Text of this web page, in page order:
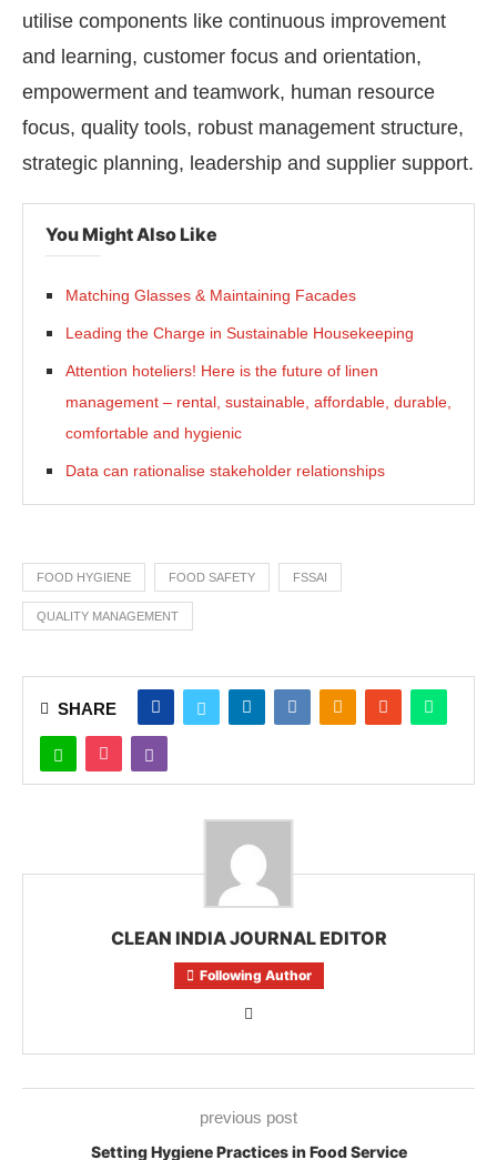
utilise components like continuous improvement
and learning, customer focus and orientation,
empowerment and teamwork, human resource
focus, quality tools, robust management structure,
strategic planning, leadership and supplier support.
You Might Also Like
Matching Glasses & Maintaining Facades
Leading the Charge in Sustainable Housekeeping
Attention hoteliers! Here is the future of linen
management – rental, sustainable, affordable, durable,
comfortable and hygienic
Data can rationalise stakeholder relationships
FOOD HYGIENE FOOD SAFETY FSSAI
QUALITY MANAGEMENT
SHARE
CLEAN INDIA JOURNAL EDITOR
Following Author
previous post
Setting Hygiene Practices in Food Service